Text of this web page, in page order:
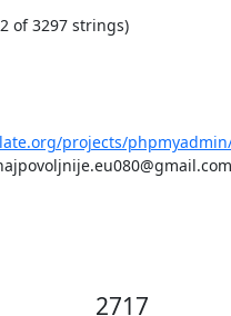
of 3297 strings)
projects/
2717